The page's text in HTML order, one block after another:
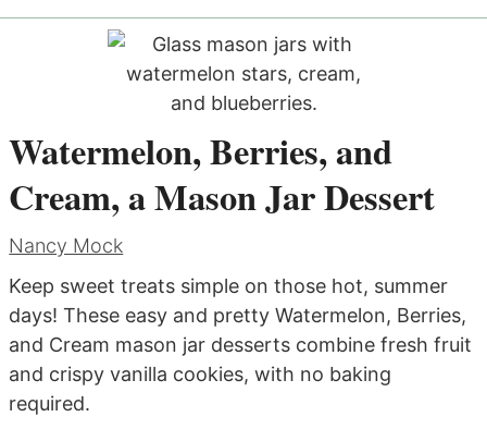
Watermelon, Berries, and
Cream, a Mason Jar Dessert
Nancy Mock
Keep sweet treats simple on those hot, summer
days! These easy and pretty Watermelon, Berries,
and Cream mason jar desserts combine fresh fruit
and crispy vanilla cookies, with no baking
required.